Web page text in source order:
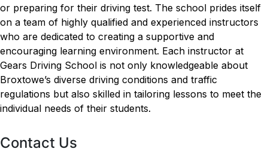
or preparing for their driving test. The school prides itself
on a team of highly qualified and experienced instructors
who are dedicated to creating a supportive and
encouraging learning environment. Each instructor at
Gears Driving School is not only knowledgeable about
Broxtowe’s diverse driving conditions and traffic
regulations but also skilled in tailoring lessons to meet the
individual needs of their students.
Contact Us